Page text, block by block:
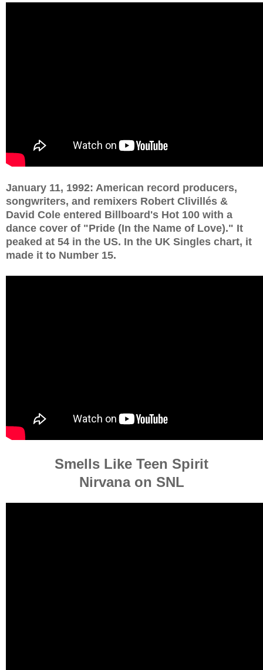
January 11, 1992: American record producers,
songwriters, and remixers Robert Clivillés &
David Cole entered Billboard's Hot 100 with a
dance cover of "Pride (In the Name of Love)." It
peaked at 54 in the US. In the UK Singles chart, it
made it to Number 15.
Smells Like Teen Spirit
Nirvana on SNL